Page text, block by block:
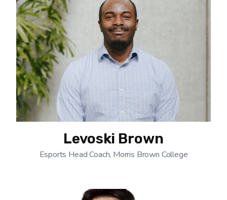
Levoski Brown
Esports Head Coach, Morris Brown College